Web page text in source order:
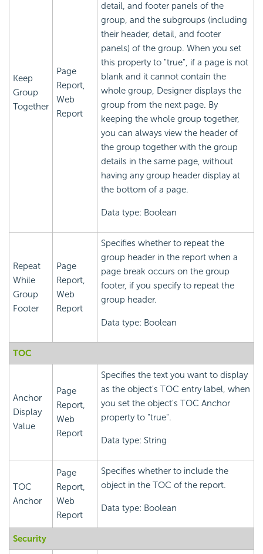
Keep
Group
Together
Page
Report,
Web
Report
detail, and footer panels of the
group, and the subgroups (including
their header, detail, and footer
panels) of the group. When you set
this property to "true", if a page is not
blank and it cannot contain the
whole group, Designer displays the
group from the next page. By
keeping the whole group together,
you can always view the header of
the group together with the group
details in the same page, without
having any group header display at
the bottom of a page.
Data type: Boolean
Repeat
While
Group
Footer
Page
Report,
Web
Report
Specifies whether to repeat the
group header in the report when a
page break occurs on the group
footer, if you specify to repeat the
group header.
Data type: Boolean
TOC
Anchor
Display
Value
Page
Report,
Web
Report
Specifies the text you want to display
as the object's TOC entry label, when
you set the object's TOC Anchor
property to "true".
Data type: String
TOC
Anchor
Page
Report,
Web
Report
Specifies whether to include the
object in the TOC of the report.
Data type: Boolean
Security